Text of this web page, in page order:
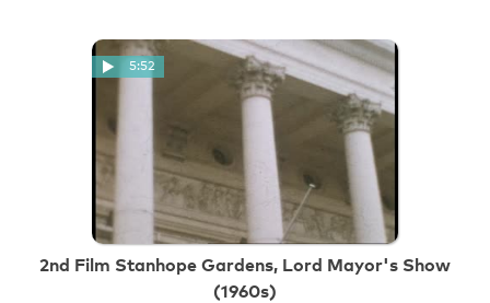
5:52
2nd Film Stanhope Gardens, Lord Mayor's Show
(1960s)